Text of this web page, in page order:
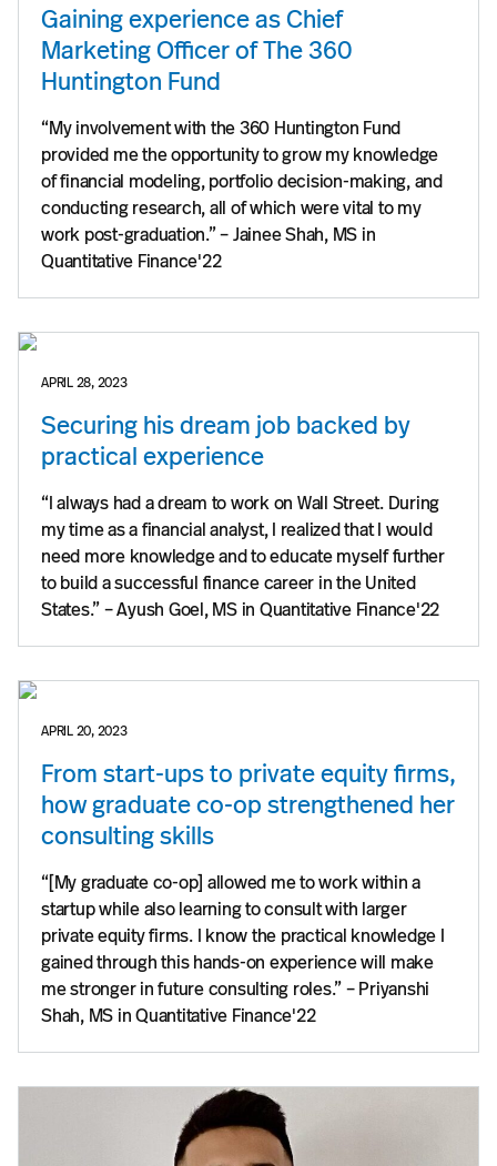
Gaining experience as Chief
Marketing Officer of The 360
Huntington Fund
“My involvement with the 360 Huntington Fund
provided me the opportunity to grow my knowledge
of financial modeling, portfolio decision-making, and
conducting research, all of which were vital to my
work post-graduation.” – Jainee Shah, MS in
Quantitative Finance'22
APRIL 28, 2023
Securing his dream job backed by
practical experience
“I always had a dream to work on Wall Street. During
my time as a financial analyst, I realized that I would
need more knowledge and to educate myself further
to build a successful finance career in the United
States.” – Ayush Goel, MS in Quantitative Finance'22
APRIL 20, 2023
From start-ups to private equity firms,
how graduate co-op strengthened her
consulting skills
“[My graduate co-op] allowed me to work within a
startup while also learning to consult with larger
private equity firms. I know the practical knowledge I
gained through this hands-on experience will make
me stronger in future consulting roles.” – Priyanshi
Shah, MS in Quantitative Finance'22